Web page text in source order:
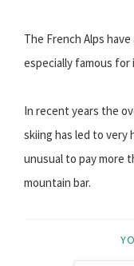
The French Alps
especially famous
In recent years the
skiing has led to very
unusual to pay more
mountain bar.